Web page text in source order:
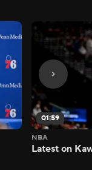
01:59
NBA
Latest on